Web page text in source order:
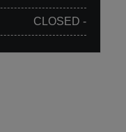
CLOSED -